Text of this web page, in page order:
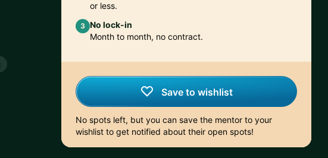
or less.
3 No lock-in
Month to month, no contract.
Save to wishlist
No spots left, but you can save the mentor to your
wishlist to get notified about their open spots!